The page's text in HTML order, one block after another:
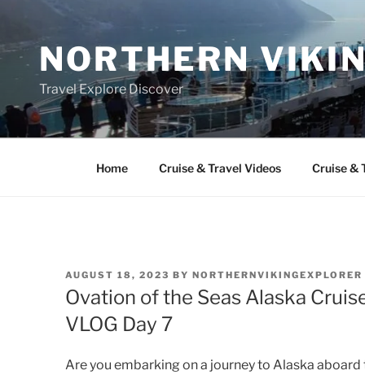
contentNORTHERN
Travel Explore Discover
Home Cruise & Travel Videos Cruise &
POSTED
ON
AUGUST 18, 2023 BY NORTHERNVIKINGEXPLORER
Ovation of the Seas Alaska
VLOG Day 7
Are you embarking on a journey to Alaska